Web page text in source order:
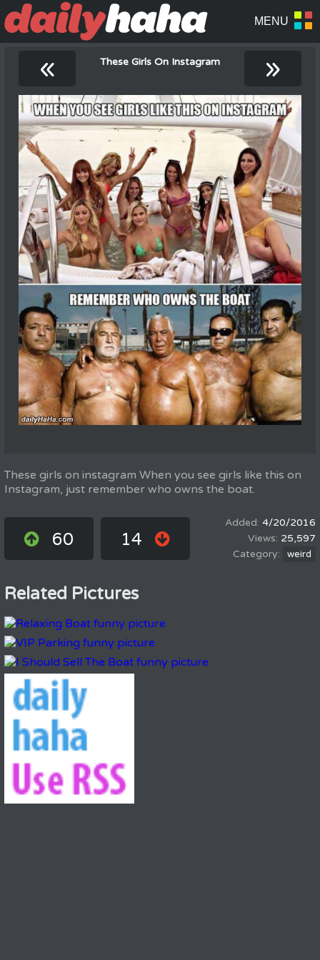
« These Girls On Instagram »
These girls on instagram When you see girls like this on
Instagram, just remember who owns the boat.
60 14
4/20/2016
25,597
weird
Related Pictures